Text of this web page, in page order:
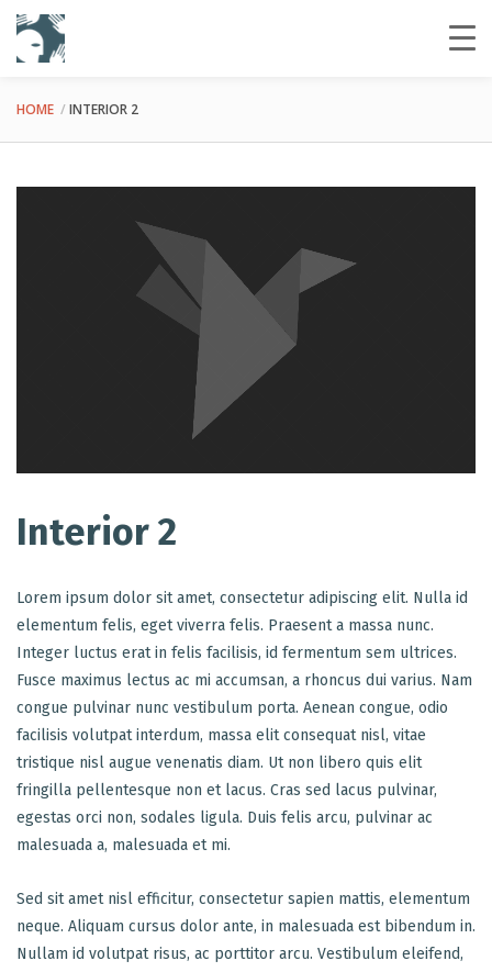
HOME INTERIOR 2
Interior 2
Lorem ipsum dolor sit amet, consectetur adipiscing elit. Nulla id
elementum felis, eget viverra felis. Praesent a massa nunc.
Integer luctus erat in felis facilisis, id fermentum sem ultrices.
Fusce maximus lectus ac mi accumsan, a rhoncus dui varius. Nam
congue pulvinar nunc vestibulum porta. Aenean congue, odio
facilisis volutpat interdum, massa elit consequat nisl, vitae
tristique nisl augue venenatis diam. Ut non libero quis elit
fringilla pellentesque non et lacus. Cras sed lacus pulvinar,
egestas orci non, sodales ligula. Duis felis arcu, pulvinar ac
malesuada a, malesuada et mi.
Sed sit amet nisl efficitur, consectetur sapien mattis, elementum
neque. Aliquam cursus dolor ante, in malesuada est bibendum in.
Nullam id volutpat risus, ac porttitor arcu. Vestibulum eleifend,